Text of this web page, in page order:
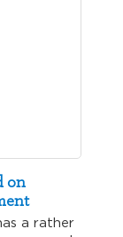
on
a rather